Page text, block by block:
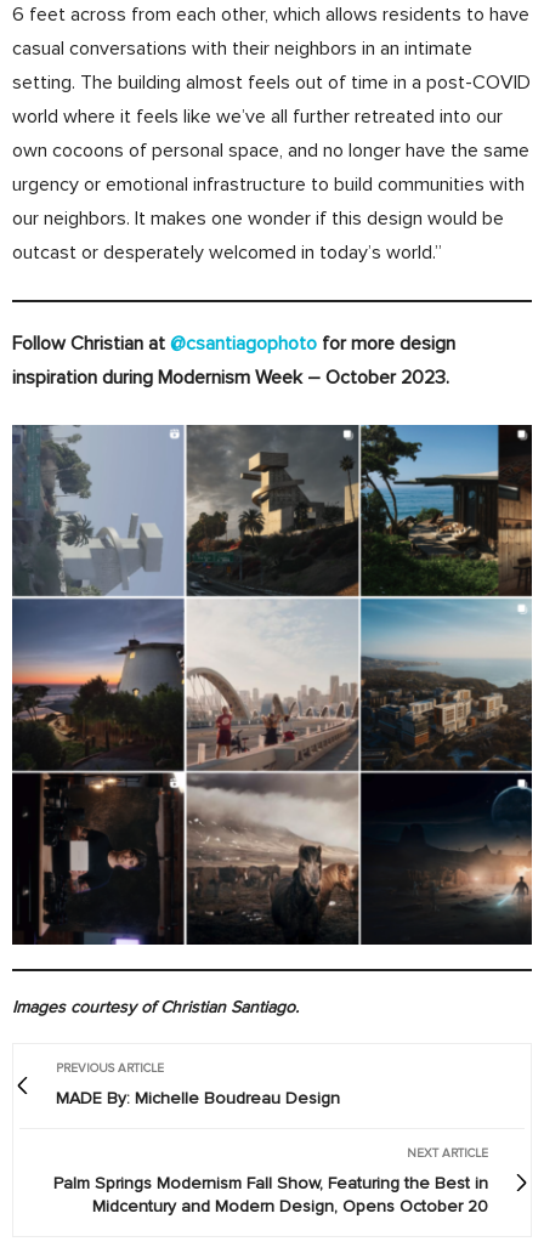
6 feet across from each other, which allows residents to have
casual conversations with their neighbors in an intimate
setting. The building almost feels out of time in a post-COVID
world where it feels like we’ve all further retreated into our
own cocoons of personal space, and no longer have the same
urgency or emotional infrastructure to build communities with
our neighbors. It makes one wonder if this design would be
outcast or desperately welcomed in today’s world.”
Follow Christian at @csantiagophoto for more design
inspiration during Modernism Week – October 2023.
Images courtesy of Christian Santiago.
PREVIOUS ARTICLE
MADE By: Michelle Boudreau Design
NEXT ARTICLE
Palm Springs Modernism Fall Show, Featuring the Best in
Midcentury and Modern Design, Opens October 20